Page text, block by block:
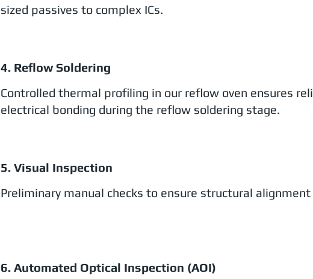
sized passives to complex ICs.
4. Reflow Soldering
Controlled thermal profiling in our reflow oven ensures
electrical bonding during the reflow soldering stage.
5. Visual Inspection
Preliminary manual checks to ensure structural
6. Automated Optical Inspection (AOI)